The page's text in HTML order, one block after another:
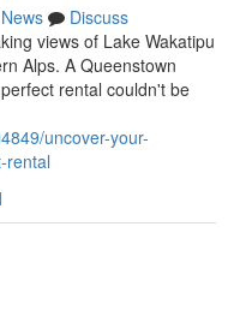
News
Discuss
views of Lake Wakatipu
Alps. A Queenstown
rental couldn't be
uncover-your-
rental